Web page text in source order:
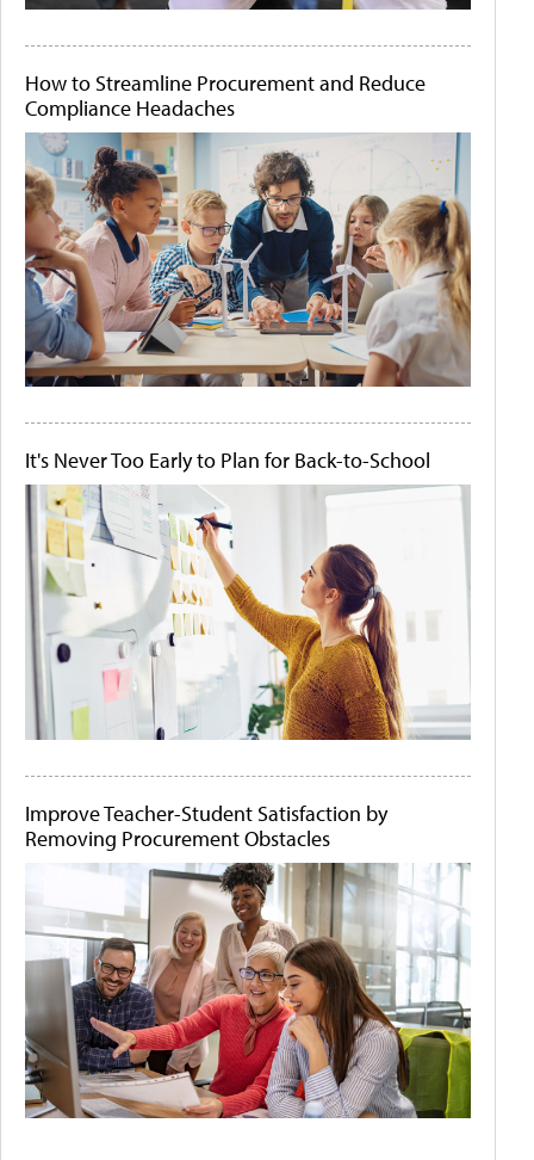
How to Streamline Procurement and Reduce
Compliance Headaches
It's Never Too Early to Plan for Back-to-School
Improve Teacher-Student Satisfaction by
Removing Procurement Obstacles